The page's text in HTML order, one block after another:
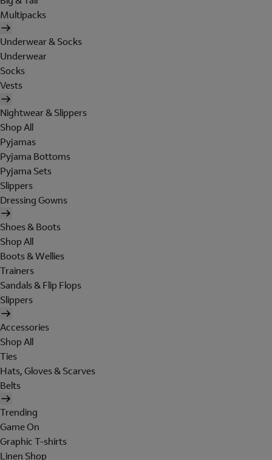
Multipacks
Underwear & Socks
Underwear
Socks
Vests
Nightwear & Slippers
Shop All
Pyjamas
Pyjama Bottoms
Pyjama Sets
Slippers
Dressing Gowns
Shoes & Boots
Shop All
Boots & Wellies
Trainers
Sandals & Flip Flops
Slippers
Accessories
Shop All
Ties
Hats, Gloves & Scarves
Belts
Trending
Game On
Graphic T-shirts
Linen Shop